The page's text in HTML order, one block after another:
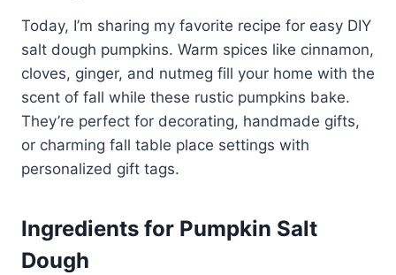
Today, I’m sharing my favorite recipe for easy DIY
salt dough pumpkins. Warm spices like cinnamon,
cloves, ginger, and nutmeg fill your home with the
scent of fall while these rustic pumpkins bake.
They’re perfect for decorating, handmade gifts,
or charming fall table place settings with
personalized gift tags.
Ingredients for Pumpkin Salt
Dough